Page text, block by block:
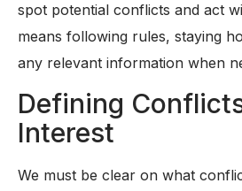
spot potential conflicts and act
means following rules, staying
any relevant information when
Defining
Interest
We must be clear on what